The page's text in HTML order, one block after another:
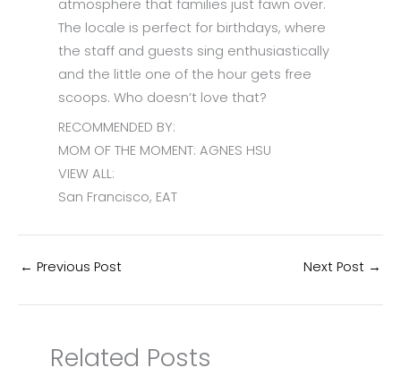
atmosphere that families just fawn over.
The locale is perfect for birthdays, where
the staff and guests sing enthusiastically
and the little one of the hour gets free
scoops. Who doesn’t love that?
RECOMMENDED BY:
MOM OF THE MOMENT: AGNES HSU
VIEW ALL:
San Francisco, EAT
← Previous Post Next Post →
Related Posts